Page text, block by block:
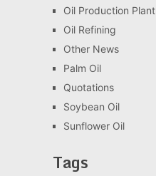
Oil Production Plant
Oil Refining
Other News
Palm Oil
Quotations
Soybean Oil
Sunflower Oil
Tags